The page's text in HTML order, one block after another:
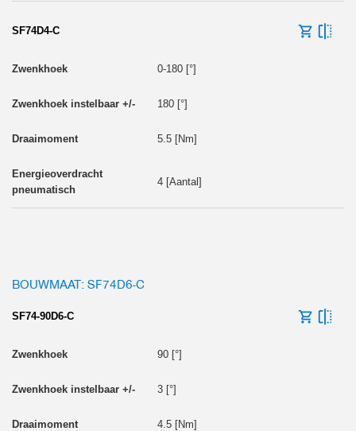
SF74D4-C
0-180 [°]
180 [°]
5.5 [Nm]
4 [Aantal]
BOUWMAAT: SF74D6-C
SF74-90D6-C
90 [°]
3 [°]
4.5 [Nm]